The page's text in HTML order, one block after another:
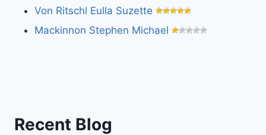
Von Ritschl Eulla Suzette
Mackinnon Stephen Michael
Recent Blog